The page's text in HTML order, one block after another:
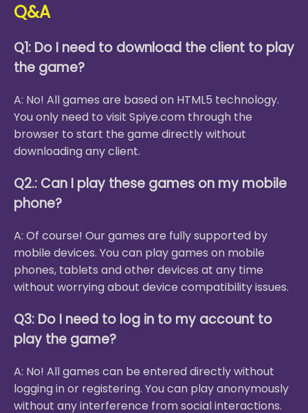
Q&A
Q1: Do I need to download the client to play
the game?
A: No! All games are based on HTML5 technology.
You only need to visit Spiye.com through the
browser to start the game directly without
downloading any client.
Q2.: Can I play these games on my mobile
phone?
A: Of course! Our games are fully supported by
mobile devices. You can play games on mobile
phones, tablets and other devices at any time
without worrying about device compatibility issues.
Q3: Do I need to log in to my account to
play the game?
A: No! All games can be entered directly without
logging in or registering. You can play anonymously
without any interference from social interactions.